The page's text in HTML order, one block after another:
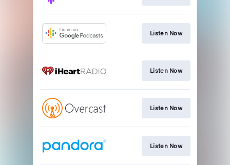
Listen Now
Listen Now
Listen Now
Listen Now